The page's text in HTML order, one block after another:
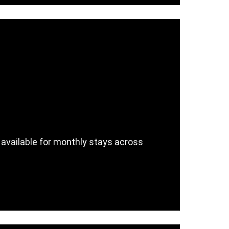
for monthly stays across